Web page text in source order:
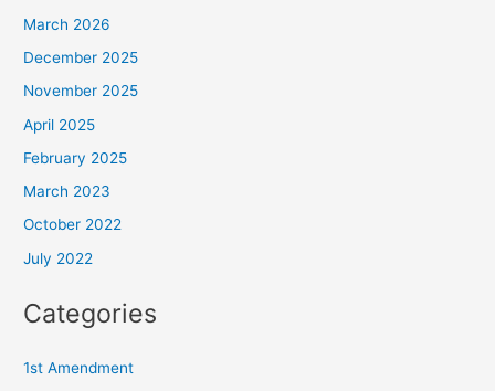
March 2026
December 2025
November 2025
April 2025
February 2025
March 2023
October 2022
July 2022
Categories
1st Amendment